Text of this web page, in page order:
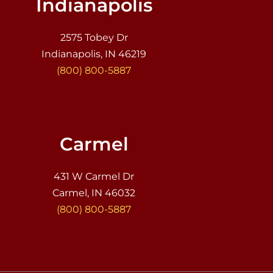
Indianapolis
2575 Tobey Dr
Indianapolis, IN 46219
(800) 800-5887
Carmel
431 W Carmel Dr
Carmel, IN 46032
(800) 800-5887